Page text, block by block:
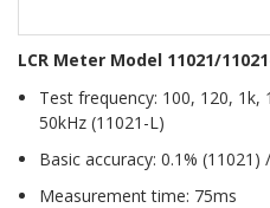
LCR Meter Model 11021/
Test frequency: 100, 120, 1k,
50kHz (11021-L)
Basic accuracy: 0.1% (11021)
Measurement time: 75ms